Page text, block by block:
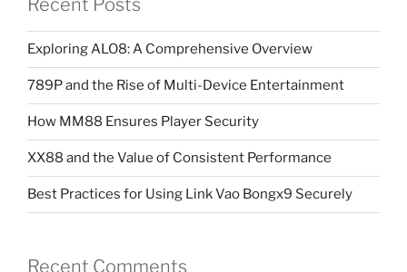
Exploring ALO8: A Comprehensive Overview
789P and the Rise of Multi-Device Entertainment
How MM88 Ensures Player Security
XX88 and the Value of Consistent Performance
Best Practices for Using Link Vao Bongx9 Securely
Recent Comments